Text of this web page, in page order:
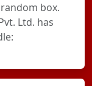
box.
Ltd. has